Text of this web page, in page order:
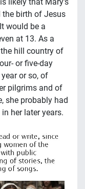
birth of Jesus
would be a
at 13. As a
hill country of
or five-day
or so, of
pilgrims and of
she probably had
her later years.